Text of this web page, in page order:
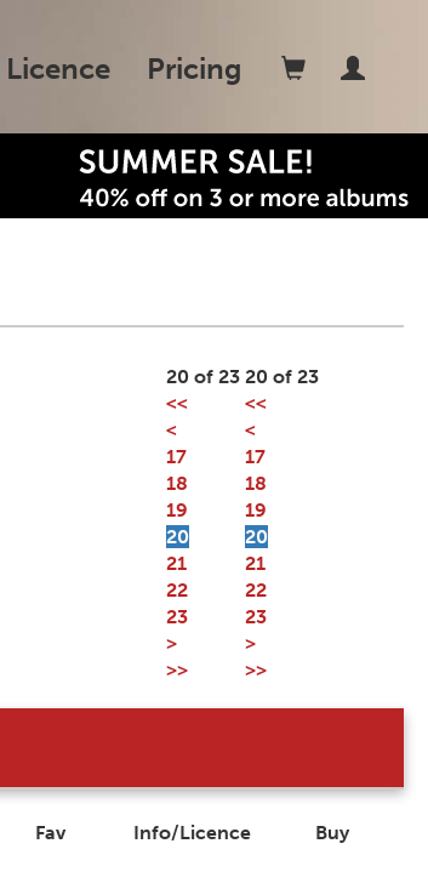
Licence Pricing
20 of 23
<<
<
17
18
19
20
21
22
23
>
>>
Fav Info/Licence Buy
20 of 23
<<
<
17
18
19
20
21
22
23
>
>>